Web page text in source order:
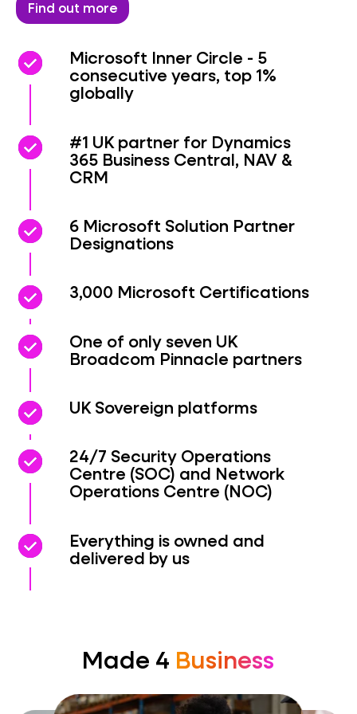
Find out more
check_circle
check_circle Microsoft Inner Circle - 5
consecutive years, top 1%
globally
check_circle
check_circle #1 UK partner for Dynamics
365 Business Central, NAV &
CRM
check_circle
check_circle 6 Microsoft Solution Partner
Designations
check_circle
check_circle 3,000 Microsoft Certifications
check_circle
check_circle One of only seven UK
Broadcom Pinnacle partners
check_circle
check_circle UK Sovereign platforms
check_circle
check_circle 24/7 Security Operations
Centre (SOC) and Network
Operations Centre (NOC)
check_circle
check_circle Everything is owned and
delivered by us
Made 4 Business